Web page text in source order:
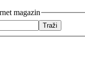
magazin